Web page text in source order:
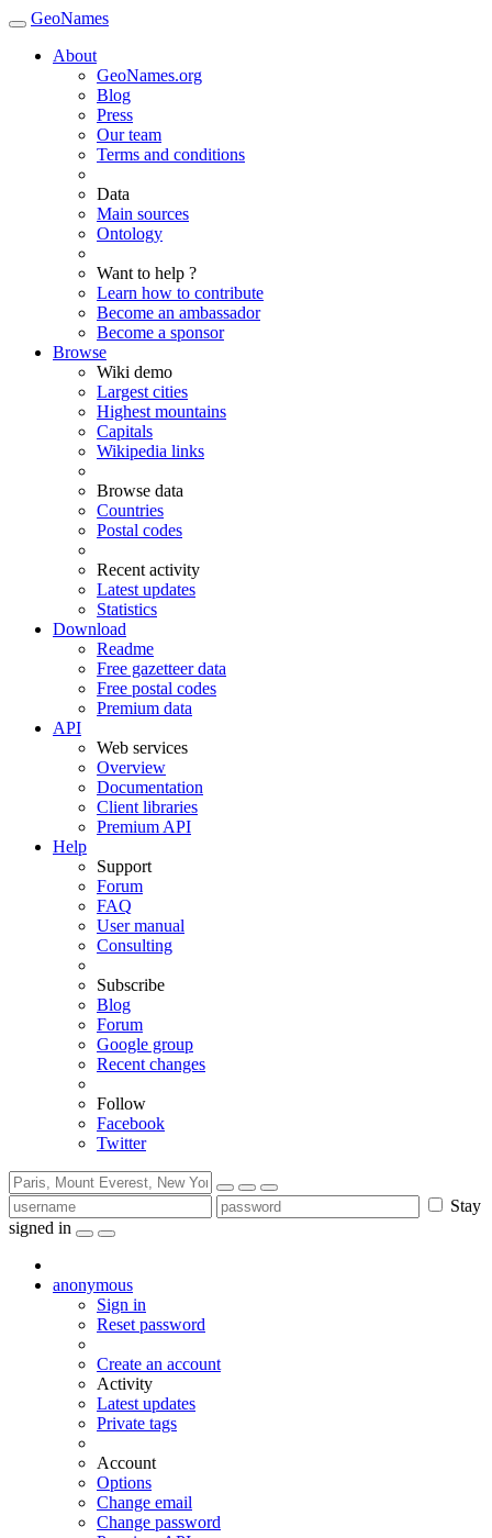
GeoNames
About
GeoNames.org
Blog
Press
Our team
Terms and conditions
Data
Main sources
Ontology
Want to help ?
Learn how to contribute
Become an ambassador
Become a sponsor
Browse
Wiki demo
Largest cities
Highest mountains
Capitals
Wikipedia links
Browse data
Countries
Postal codes
Recent activity
Latest updates
Statistics
Download
Readme
Free gazetteer data
Free postal codes
Premium data
API
Web services
Overview
Documentation
Client libraries
Premium API
Help
Support
Forum
FAQ
User manual
Consulting
Subscribe
Blog
Forum
Google group
Recent changes
Follow
Facebook
Twitter
Stay
signed in
anonymous
Sign in
Reset password
Create an account
Activity
Latest updates
Private tags
Account
Options
Change email
Change password